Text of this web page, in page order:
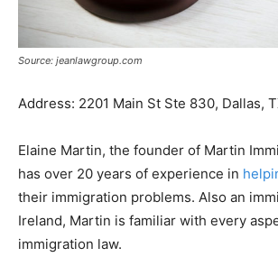
Source: jeanlawgroup.com
Address: 2201 Main St Ste 830, Dallas,
Elaine Martin, the founder of Martin
has over 20 years of experience in
their immigration problems. Also an
Ireland, Martin is familiar with every
immigration law.